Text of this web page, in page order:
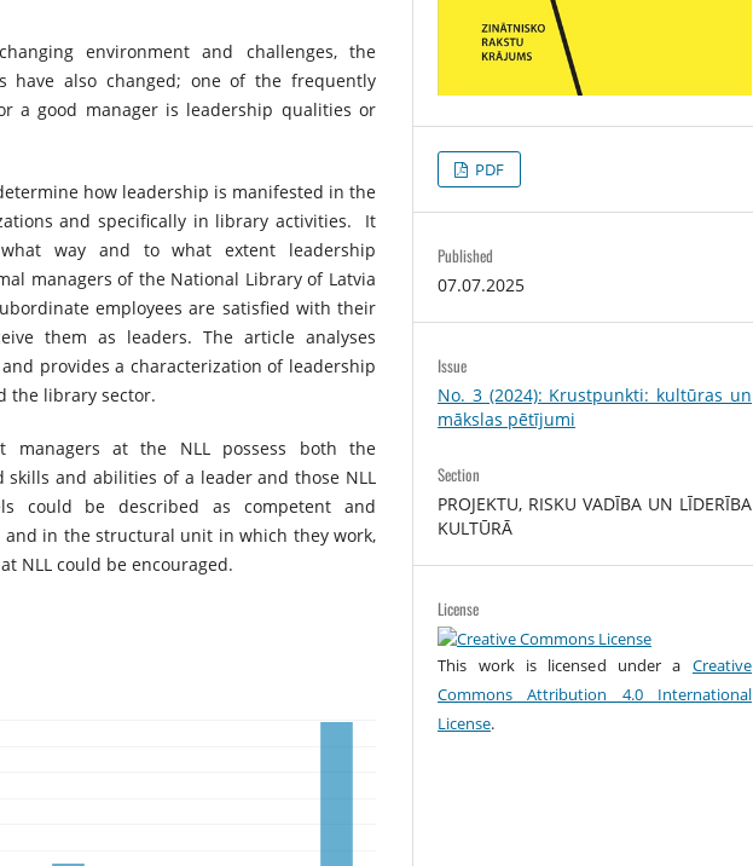
environment and challenges, the
have also changed; one of the frequently
a good manager is leadership qualities or
how leadership is manifested in the
and specifically in library activities. It
way and to what extent leadership
managers of the National Library of Latvia
employees are satisfied with their
them as leaders. The article analyses
provides a characterization of leadership
the library sector.
managers at the NLL possess both the
and abilities of a leader and those NLL
could be described as competent and
in the structural unit in which they work,
NLL could be encouraged.
PDF
Published
07.07.2025
Issue
No. 3 (2024): Krustpunkti: kultūras un
mākslas pētījumi
Section
PROJEKTU, RISKU VADĪBA UN LĪDERĪBA
KULTŪRĀ
License
This work is licensed under a Creative
Commons Attribution 4.0 International
License.